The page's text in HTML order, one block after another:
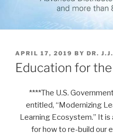
POSTED
ON
APRIL 17, 2019 BY DR.
Education for
****The U.S.
entitled, “Modernizing
Learning Ecosystem.” It
for how to re-build our